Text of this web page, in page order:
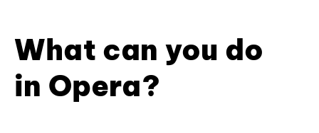
What can you do
in Opera?